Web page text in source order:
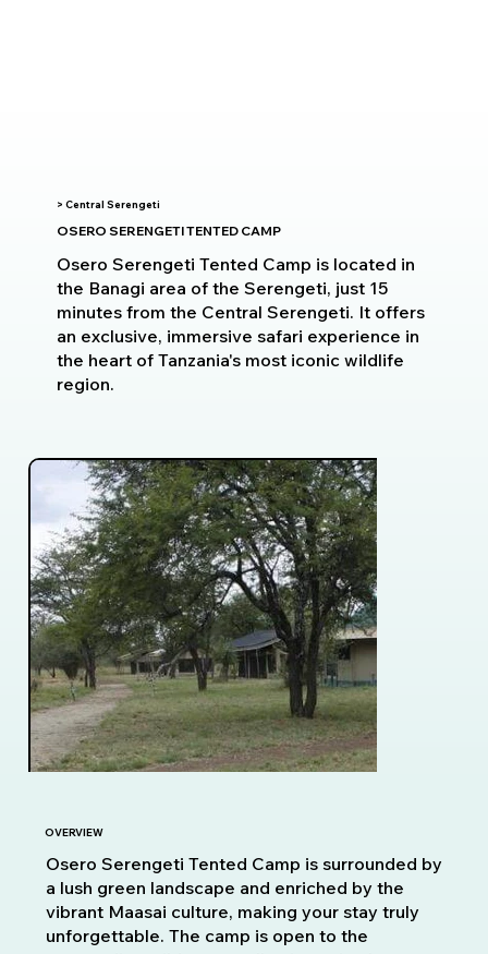
> Central Serengeti
OSERO SERENGETI TENTED CAMP
Osero Serengeti Tented Camp is located in
the Banagi area of the Serengeti, just 15
minutes from the Central Serengeti. It offers
an exclusive, immersive safari experience in
the heart of Tanzania's most iconic wildlife
region.
OVERVIEW
Osero Serengeti Tented Camp is surrounded by
a lush green landscape and enriched by the
vibrant Maasai culture, making your stay truly
unforgettable. The camp is open to the